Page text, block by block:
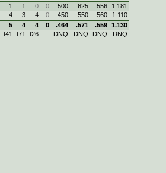
1 1 0 0 .500 .625 .556
1.181
4 3 4 0 .450 .550 .560
1.110
5 4 4 0 .464 .571 .559 1.130
t41 t71 t26 DNQ DNQ DNQ DNQ